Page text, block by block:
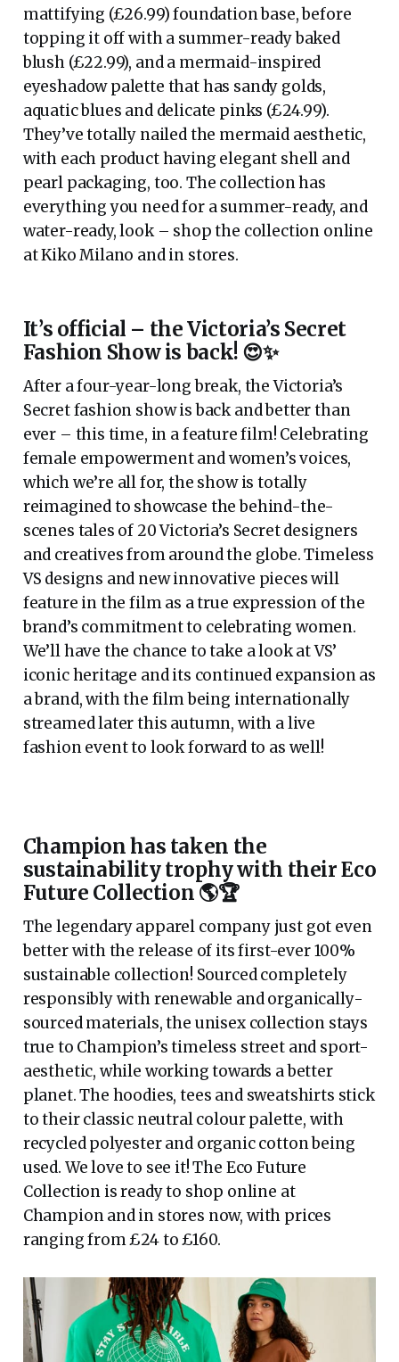
mattifying (£26.99) foundation base, before
topping it off with a summer-ready baked
blush (£22.99), and a mermaid-inspired
eyeshadow palette that has sandy golds,
aquatic blues and delicate pinks (£24.99).
They’ve totally nailed the mermaid aesthetic,
with each product having elegant shell and
pearl packaging, too. The collection has
everything you need for a summer-ready, and
water-ready, look – shop the collection online
at Kiko Milano and in stores.
It’s official – the Victoria’s Secret
Fashion Show is back! 😍✨
After a four-year-long break, the Victoria’s
Secret fashion show is back and better than
ever – this time, in a feature film! Celebrating
female empowerment and women’s voices,
which we’re all for, the show is totally
reimagined to showcase the behind-the-
scenes tales of 20 Victoria’s Secret designers
and creatives from around the globe. Timeless
VS designs and new innovative pieces will
feature in the film as a true expression of the
brand’s commitment to celebrating women.
We’ll have the chance to take a look at VS’
iconic heritage and its continued expansion as
a brand, with the film being internationally
streamed later this autumn, with a live
fashion event to look forward to as well!
Champion has taken the
sustainability trophy with their Eco
Future Collection 🌎🏆
The legendary apparel company just got even
better with the release of its first-ever 100%
sustainable collection! Sourced completely
responsibly with renewable and organically-
sourced materials, the unisex collection stays
true to Champion’s timeless street and sport-
aesthetic, while working towards a better
planet. The hoodies, tees and sweatshirts stick
to their classic neutral colour palette, with
recycled polyester and organic cotton being
used. We love to see it! The Eco Future
Collection is ready to shop online at
Champion and in stores now, with prices
ranging from £24 to £160.